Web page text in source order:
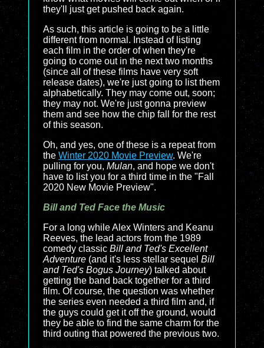
they'll just get pushed back again.
As such, this article is going to be a little
different from normal. Instead of listing
each film in the order of when they're
going to come out in the next two months
(since all of these films have very soft
release dates), we're just going to list them
alphabetically. They may come out, soon;
they may not. We're just gonna preview
them and see how the chip fall for the rest
of this season.
Oh, and yes, one of these is a repeat from
the Winter 2020 Movie Preview. We're
pulling for you, Mulan, and hope we don't
have to list you for a third time in the "Fall
2020 New Movie Preview".
Bill and Ted Face the Music
For a long while Alex Winters and Keanu
Reeves, the lead actors from the 1989
comedy classic Bill and Ted's Excellent
Adventure (and it's less stellar sequel Bill
and Ted's Bogus Journey) talked about
getting the band back together for a third
film. Of course, the question was whether
the series even needed a third film and, if
the guys could get it off the ground, would
they be able to find the same charm for the
third outing that powered the previous two.